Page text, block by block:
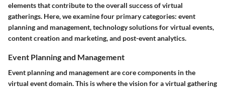
elements that contribute to the overall success of virtual
gatherings. Here, we examine four primary categories: event
planning and management, technology solutions for virtual events,
content creation and marketing, and post-event analytics.
Event Planning and Management
Event planning and management are core components in the
virtual event domain. This is where the vision for a virtual gathering